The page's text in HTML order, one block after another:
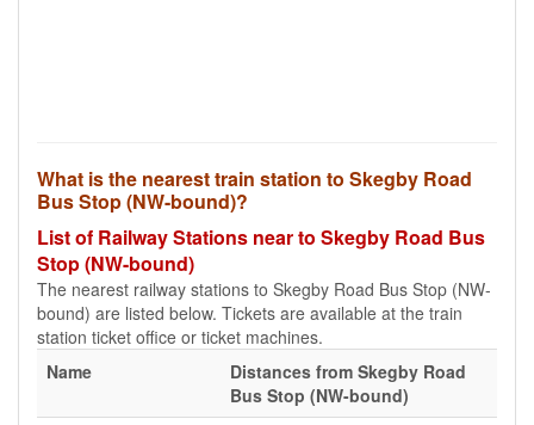
What is the nearest train station to Skegby Road
Bus Stop (NW-bound)?
List of Railway Stations near to Skegby Road Bus
Stop (NW-bound)
The nearest railway stations to Skegby Road Bus Stop (NW-
bound) are listed below. Tickets are available at the train
station ticket office or ticket machines.
Name
Distances from Skegby Road
Bus Stop (NW-bound)